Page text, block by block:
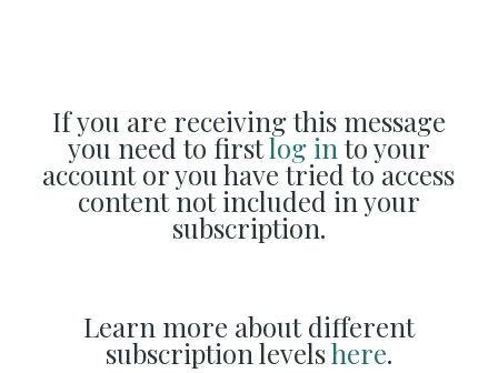
If you are receiving this message
you need to firstlog into your
account or you have tried to access
content not included in your
subscription.
Learn more about different
subscription levelshere.